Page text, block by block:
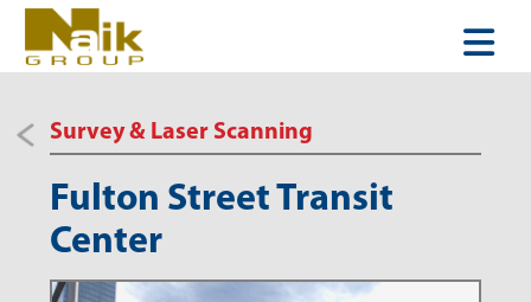
Survey & Laser Scanning
Fulton Street Transit
Center